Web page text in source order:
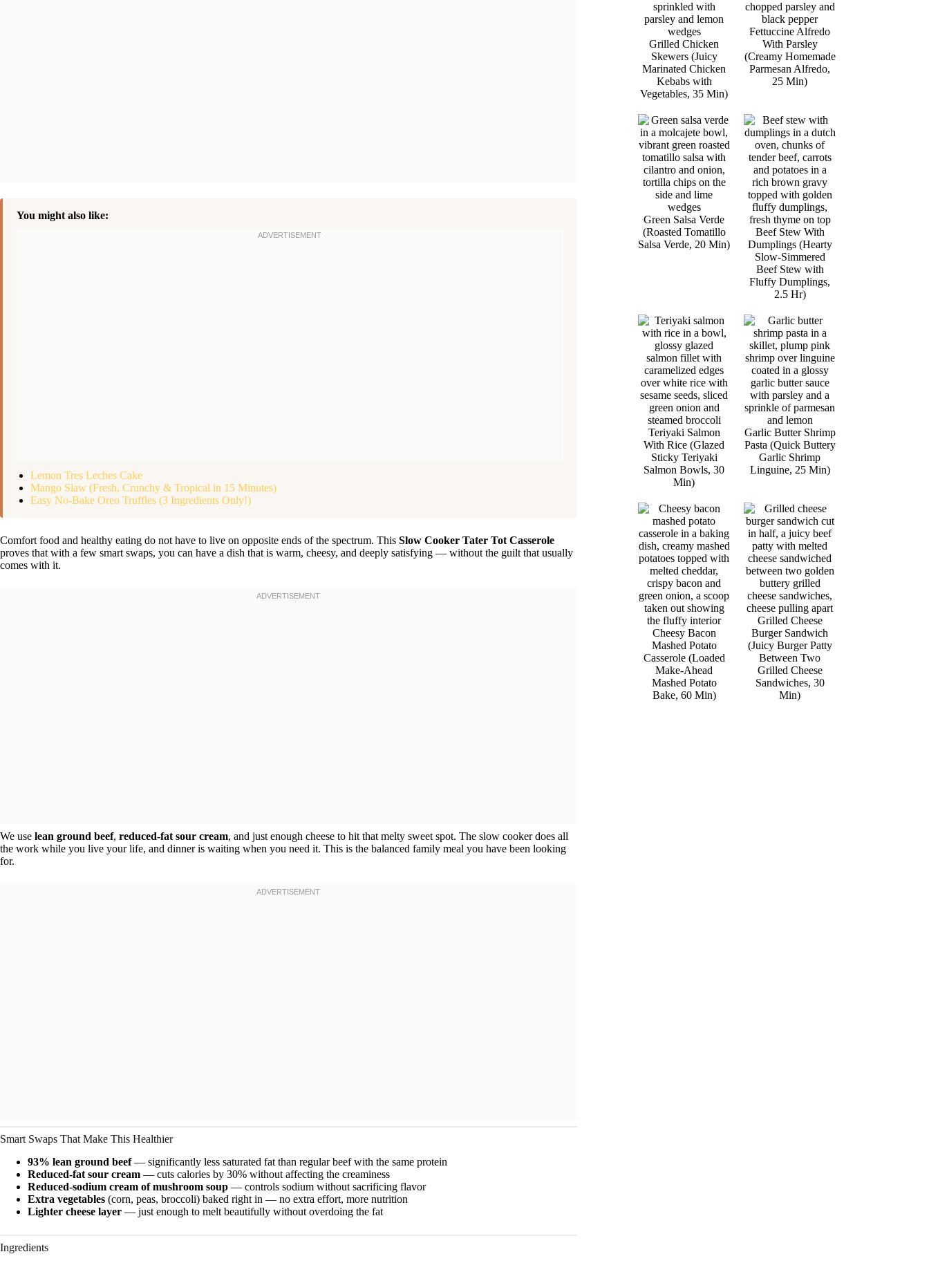
You might also like:
Lemon Tres Leches Cake
Mango Slaw (Fresh, Crunchy & Tropical in 15 Minutes)
Easy No-Bake Oreo Truffles (3 Ingredients Only!)
Comfort food and healthy eating do not have to live on opposite ends of the spectrum. This Slow Cooker Tater Tot Casserole
proves that with a few smart swaps, you can have a dish that is warm, cheesy, and deeply satisfying — without the guilt that usually
comes with it.
We use lean ground beef, reduced-fat sour cream, and just enough cheese to hit that melty sweet spot. The slow cooker does all
the work while you live your life, and dinner is waiting when you need it. This is the balanced family meal you have been looking
for.
Smart Swaps That Make This Healthier
93% lean ground beef— significantly less saturated fat than regular beef with the same protein
Reduced-fat sour cream — cuts calories by 30% without affecting the creaminess
Reduced-sodium cream of mushroom soup — controls sodium without sacrificing flavor
Extra vegetables (corn, peas, broccoli) baked right in — no extra effort, more nutrition
Lighter cheese layer — just enough to melt beautifully without overdoing the fat
Ingredients
Grilled Chicken
Skewers (Juicy
Marinated Chicken
Kebabs with
Vegetables, 35 Min)
Fettuccine Alfredo
With Parsley
(Creamy Homemade
Parmesan Alfredo,
25 Min)
Green Salsa Verde
(Roasted Tomatillo
Salsa Verde, 20 Min)
Beef Stew With
Dumplings (Hearty
Slow-Simmered
Beef Stew with
Fluffy Dumplings,
2.5 Hr)
Teriyaki Salmon
With Rice (Glazed
Sticky Teriyaki
Salmon Bowls, 30
Min)
Garlic Butter Shrimp
Pasta (Quick Buttery
Garlic Shrimp
Linguine, 25 Min)
Cheesy Bacon
Mashed Potato
Casserole (Loaded
Make-Ahead
Mashed Potato
Bake, 60 Min)
Grilled Cheese
Burger Sandwich
(Juicy Burger Patty
Between Two
Grilled Cheese
Sandwiches, 30
Min)